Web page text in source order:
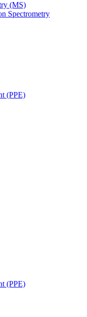
(MS)
Spectrometry
(PPE)
(PPE)